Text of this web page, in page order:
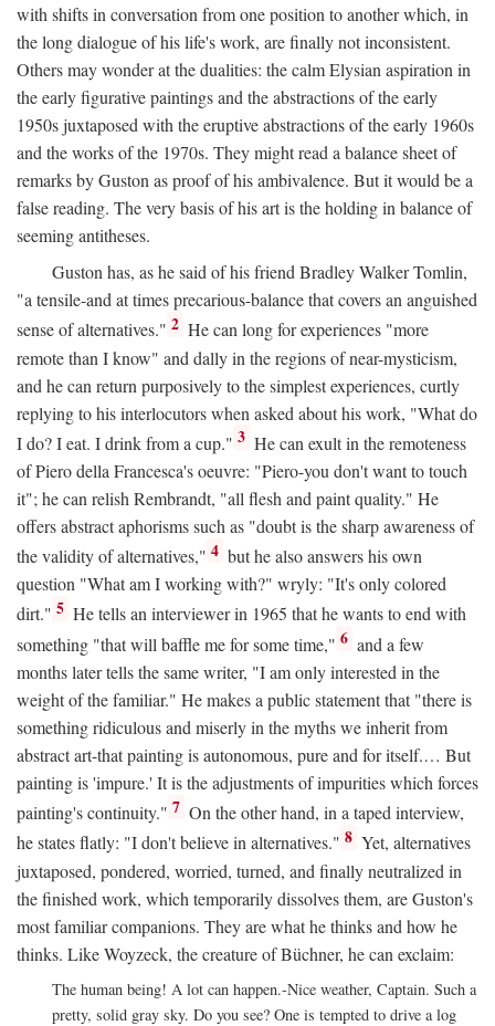
with shifts in conversation from one position to another which, in
the long dialogue of his life's work, are finally not inconsistent.
Others may wonder at the dualities: the calm Elysian aspiration in
the early figurative paintings and the abstractions of the early
1950s juxtaposed with the eruptive abstractions of the early 1960s
and the works of the 1970s. They might read a balance sheet of
remarks by Guston as proof of his ambivalence. But it would be a
false reading. The very basis of his art is the holding in balance of
seeming antitheses.
Guston has, as he said of his friend Bradley Walker Tomlin,
"a tensile-and at times precarious-balance that covers an anguished
sense of alternatives." 2 He can long for experiences "more
remote than I know" and dally in the regions of near-mysticism,
and he can return purposively to the simplest experiences, curtly
replying to his interlocutors when asked about his work, "What do
I do? I eat. I drink from a cup." 3 He can exult in the remoteness
of Piero della Francesca's oeuvre: "Piero-you don't want to touch
it"; he can relish Rembrandt, "all flesh and paint quality." He
offers abstract aphorisms such as "doubt is the sharp awareness of
the validity of alternatives," 4 but he also answers his own
question "What am I working with?" wryly: "It's only colored
dirt." 5 He tells an interviewer in 1965 that he wants to end with
something "that will baffle me for some time," 6 and a few
months later tells the same writer, "I am only interested in the
weight of the familiar." He makes a public statement that "there is
something ridiculous and miserly in the myths we inherit from
abstract art-that painting is autonomous, pure and for itself.… But
painting is 'impure.' It is the adjustments of impurities which forces
painting's continuity." 7 On the other hand, in a taped interview,
he states flatly: "I don't believe in alternatives." 8 Yet, alternatives
juxtaposed, pondered, worried, turned, and finally neutralized in
the finished work, which temporarily dissolves them, are Guston's
most familiar companions. They are what he thinks and how he
thinks. Like Woyzeck, the creature of Büchner, he can exclaim:
The human being! A lot can happen.-Nice weather, Captain. Such a
pretty, solid gray sky. Do you see? One is tempted to drive a log